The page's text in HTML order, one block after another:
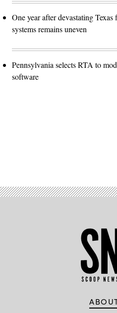
One year after devastating
systems remains uneven
Pennsylvania selects RTA to
software